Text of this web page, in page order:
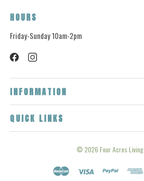
HOURS
Friday-Sunday 10am-2pm
INFORMATION
QUICK LINKS
© 2026Four Acres Living.